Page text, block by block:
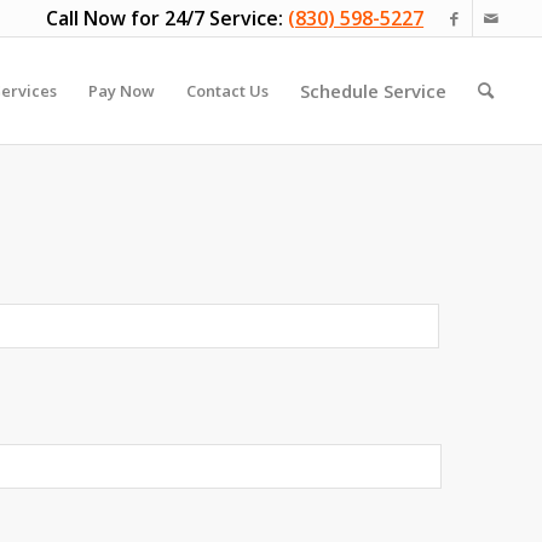
Call Now for 24/7 Service: (830) 598-5227
Pay Now Contact Us Schedule Service